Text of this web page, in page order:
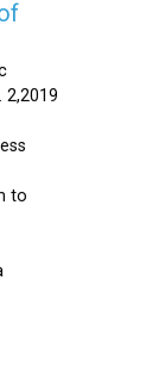
2,2019
to